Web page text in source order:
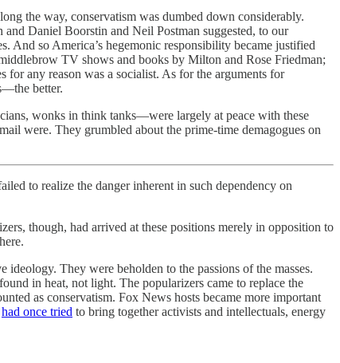
the way, conservatism was dumbed down considerably.
Daniel Boorstin and Neil Postman suggested, to our
And so America’s hegemonic responsibility became justified
TV shows and books by Milton and Rose Friedman;
for any reason was a socialist. As for the arguments for
better.
wonks in think tanks—were largely at peace with these
were. They grumbled about the prime-time demagogues on
to realize the danger inherent in such dependency on
though, had arrived at these positions merely in opposition to
They were beholden to the passions of the masses.
in heat, not light. The popularizers came to replace the
as conservatism. Fox News hosts became more important
had once tried to bring together activists and intellectuals, energy